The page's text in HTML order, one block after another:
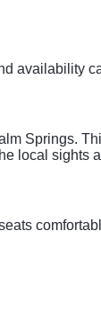
availability
Springs.
local sights